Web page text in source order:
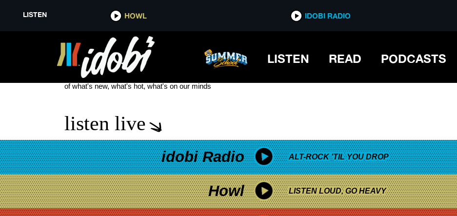
LISTEN HOWL IDOBI RADIO
LISTEN READ PODCASTS
GOODBYE OH GOODBYE
see more
of what's new, what's hot, what's on our minds
listen live
idobi Radio ALT-ROCK 'TIL YOU DROP
Howl LISTEN LOUD, GO HEAVY